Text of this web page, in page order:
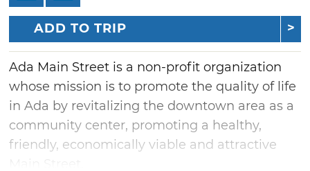
ADD TO TRIP
Ada Main Street is a non-profit organization
whose mission is to promote the quality of life
in Ada by revitalizing the downtown area as a
community center, promoting a healthy,
friendly, economically viable and attractive